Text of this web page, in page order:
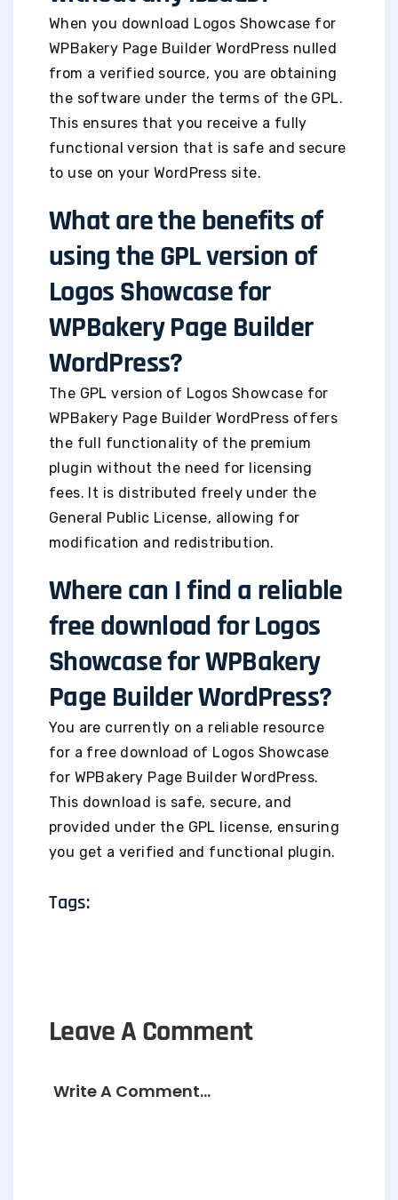
When you download Logos Showcase for
WPBakery Page Builder WordPress nulled
from a verified source, you are obtaining
the software under the terms of the GPL.
This ensures that you receive a fully
functional version that is safe and secure
to use on your WordPress site.
What are the benefits of
using the GPL version of
Logos Showcase for
WPBakery Page Builder
WordPress?
The GPL version of Logos Showcase for
WPBakery Page Builder WordPress offers
the full functionality of the premium
plugin without the need for licensing
fees. It is distributed freely under the
General Public License, allowing for
modification and redistribution.
Where can I find a reliable
free download for Logos
Showcase for WPBakery
Page Builder WordPress?
You are currently on a reliable resource
for a free download of Logos Showcase
for WPBakery Page Builder WordPress.
This download is safe, secure, and
provided under the GPL license, ensuring
you get a verified and functional plugin.
Tags:
Leave A Comment